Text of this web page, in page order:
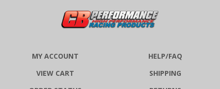
MY ACCOUNT
VIEW CART
HELP/FAQ
SHIPPING